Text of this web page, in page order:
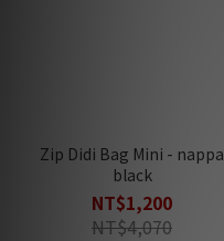
Zip Didi Bag Mini - nappa
black
NT$1,200
NT$4,070